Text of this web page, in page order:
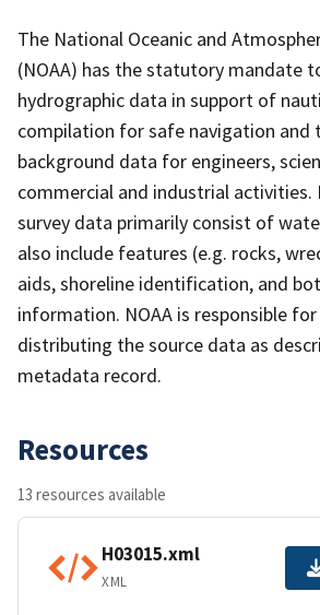
The National Oceanic and
(NOAA) has the statutory mandate
hydrographic data in support of
compilation for safe navigation and
background data for engineers,
commercial and industrial activities.
survey data primarily consist of
also include features (e.g. rocks,
aids, shoreline identification, and
information. NOAA is responsible
distributing the source data as
metadata record.
Resources
13 resources available
H03015.xml
XML